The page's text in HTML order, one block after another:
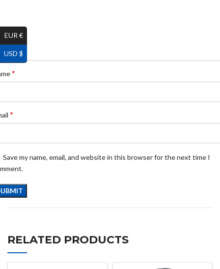
*
*
Save my name, email, and website in this browser for the next time I
RELATED PRODUCTS
EUR €
USD $